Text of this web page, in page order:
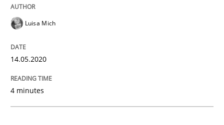
The Future How Viewpoint.
Luisa Mich
14.05.2020
4 minutes